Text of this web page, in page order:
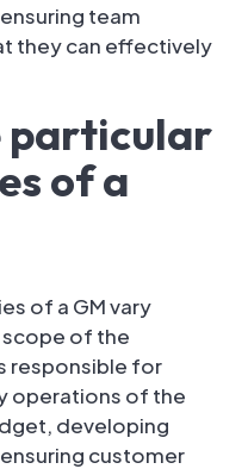
team
they can effectively
particular
of a
of a GM vary
of the
responsible for
operations of the
developing
customer